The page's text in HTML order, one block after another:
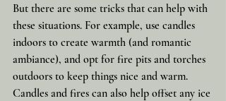
But there are some tricks that can help with
these situations. For example, use candles
indoors to create warmth (and romantic
ambiance), and opt for fire pits and torches
outdoors to keep things nice and warm.
Candles and fires can also help offset any ice